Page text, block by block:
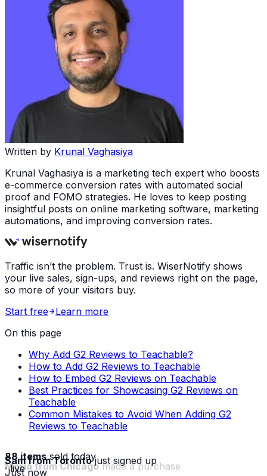
Written by Krunal Vaghasiya
Krunal Vaghasiya is a marketing tech expert who boosts
e-commerce conversion rates with automated social
proof and FOMO strategies. He loves to keep posting
insightful posts on online marketing software, marketing
automations, and improving conversion rates.
Traffic isn’t the problem. Trust is. WiserNotify shows
your live sales, sign-ups, and reviews right on the page,
so more of your visitors buy.
Start free
Learn more
On this page
Why Add G2 Reviews to Teachable?
How to Add G2 Reviews to Teachable
How to Embed G2 Reviews on Teachable
Best Practices for Showcasing G2 Reviews on
Teachable
Common Mistakes to Avoid When Adding G2
Reviews to Teachable
Sam from Torontojust signed up
Just now
88 items sold today
· live